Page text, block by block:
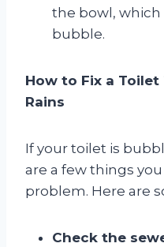
the bowl, which
bubble.
How to Fix a
Rains
If your toilet is
are a few things
problem. Here are
Check the